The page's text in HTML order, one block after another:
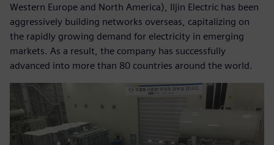
Western Europe and North America), Iljin Electric has been
aggressively building networks overseas, capitalizing on
the rapidly growing demand for electricity in emerging
markets. As a result, the company has successfully
advanced into more than 80 countries around the world.